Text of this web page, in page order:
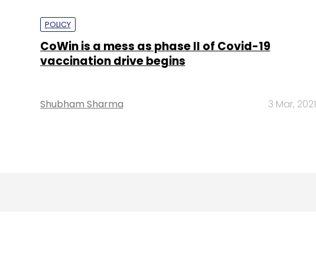
POLICY
CoWin is a mess as phase II of Covid-19
vaccination drive begins
Shubham Sharma 3 Mar, 2021